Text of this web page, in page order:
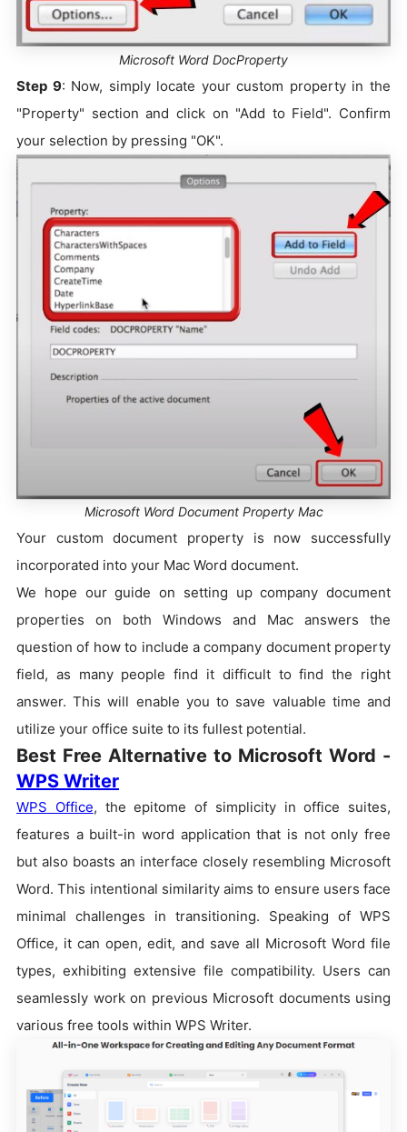
Microsoft Word DocProperty
Step 9: Now, simply locate your custom property in the
"Property" section and click on "Add to Field". Confirm
your selection by pressing "OK".
Microsoft Word Document Property Mac
Your custom document property is now successfully
incorporated into your Mac Word document.
We hope our guide on setting up company document
properties on both Windows and Mac answers the
question of how to include a company document property
field, as many people find it difficult to find the right
answer. This will enable you to save valuable time and
utilize your office suite to its fullest potential.
Best Free Alternative to Microsoft Word -
WPS Writer
WPS Office, the epitome of simplicity in office suites,
features a built-in word application that is not only free
but also boasts an interface closely resembling Microsoft
Word. This intentional similarity aims to ensure users face
minimal challenges in transitioning. Speaking of WPS
Office, it can open, edit, and save all Microsoft Word file
types, exhibiting extensive file compatibility. Users can
seamlessly work on previous Microsoft documents using
various free tools within WPS Writer.